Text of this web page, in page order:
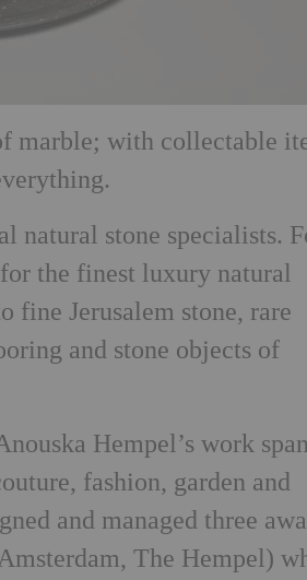
marble; with collectable
natural stone specialists.
the finest luxury natural
fine Jerusalem stone, rare
and stone objects of
Hempel’s work
fashion, garden and
and managed three
The Hempel)